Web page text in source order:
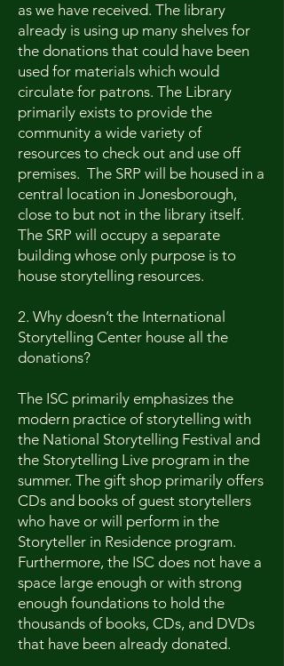
as we have received. The library
already is using up many shelves for
the donations that could have been
used for materials which would
circulate for patrons. The Library
primarily exists to provide the
community a wide variety of
resources to check out and use off
premises. The SRP will be housed in a
central location in Jonesborough,
close to but not in the library itself.
The SRP will occupy a separate
building whose only purpose is to
house storytelling resources.
2. Why doesn’t the International
Storytelling Center house all the
donations?
The ISC primarily emphasizes the
modern practice of storytelling with
the National Storytelling Festival and
the Storytelling Live program in the
summer. The gift shop primarily offers
CDs and books of guest storytellers
who have or will perform in the
Storyteller in Residence program.
Furthermore, the ISC does not have a
space large enough or with strong
enough foundations to hold the
thousands of books, CDs, and DVDs
that have been already donated.